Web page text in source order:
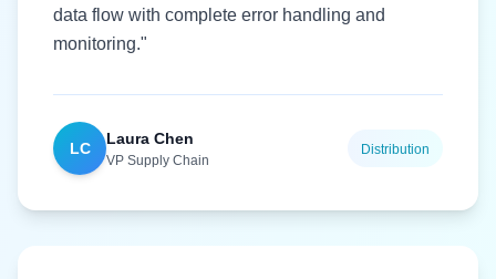
data flow with complete error handling and
monitoring."
LC
Laura Chen
VP Supply Chain
Distribution